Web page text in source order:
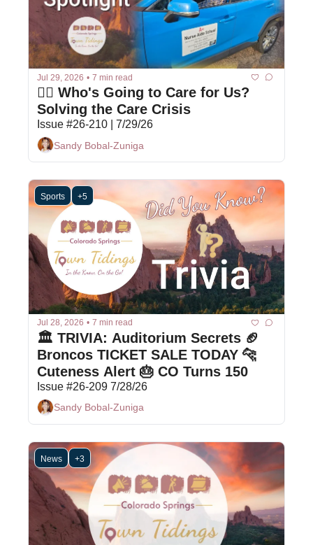
Jul 29, 2026 • 7 min read
👩‍⚕️ Who's Going to Care for Us?
Solving the Care Crisis
Issue #26-210 | 7/29/26
Sandy Bobal-Zuniga
Sports +5
Jul 28, 2026 • 7 min read
🏛️ TRIVIA: Auditorium Secrets 🏈
Broncos TICKET SALE TODAY 🐆
Cuteness Alert 🎂 CO Turns 150
Issue #26-209 7/28/26
Sandy Bobal-Zuniga
News +3